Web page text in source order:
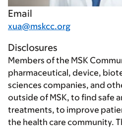
Email
xua@mskcc.org
Disclosures
Members of the MSK
pharmaceutical, device,
sciences companies, and
outside of MSK, to find safe
treatments, to improve
the health care community.